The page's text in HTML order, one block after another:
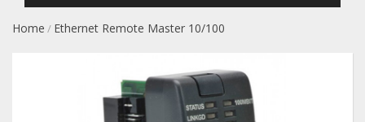
Home / Ethernet Remote Master 10/100